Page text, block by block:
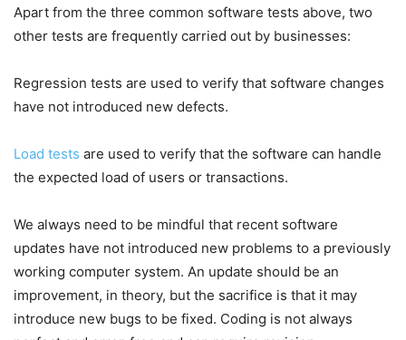
Apart from the three common software tests above, two
other tests are frequently carried out by businesses:
Regression tests are used to verify that software changes
have not introduced new defects.
Load tests are used to verify that the software can handle
the expected load of users or transactions.
We always need to be mindful that recent software
updates have not introduced new problems to a previously
working computer system. An update should be an
improvement, in theory, but the sacrifice is that it may
introduce new bugs to be fixed. Coding is not always